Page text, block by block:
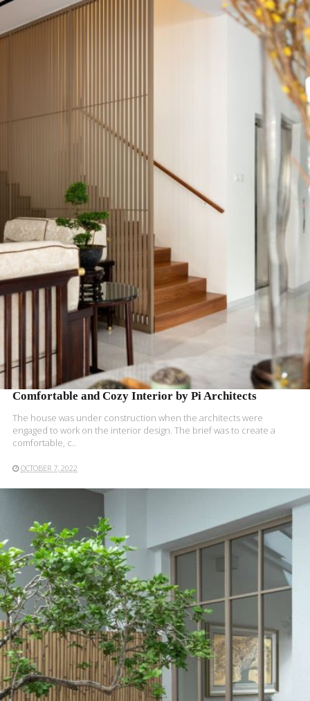
READ MORE
Comfortable and Cozy Interior by Pi Architects
The house was under construction when the architects were
engaged to work on the interior design. The brief was to create a
comfortable, c..
OCTOBER 7, 2022